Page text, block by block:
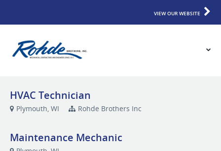
VIEW OUR WEBSITE
HVAC Technician
Plymouth, WI Rohde Brothers Inc
Maintenance Mechanic